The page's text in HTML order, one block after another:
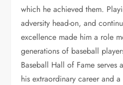
which he achieved them.
adversity head-on, and
excellence made him a role
generations of baseball
Baseball Hall of Fame serves
his extraordinary career and